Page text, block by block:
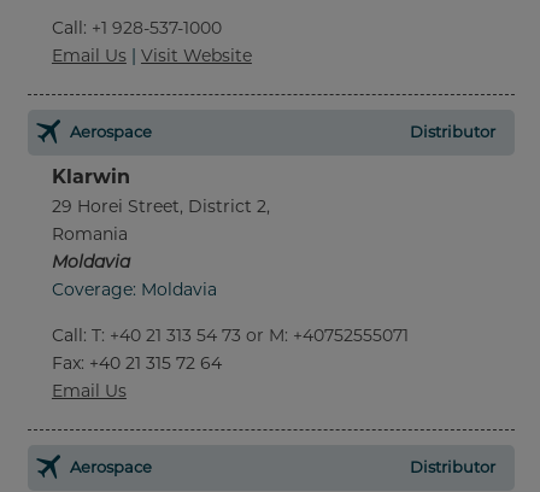
Call: +1 928-537-1000
Email Us | Visit Website
Aerospace Distributor
Klarwin
29 Horei Street, District 2,
Romania
Moldavia
Coverage: Moldavia
Call: T: +40 21 313 54 73 or M: +40752555071
Fax: +40 21 315 72 64
Email Us
Aerospace Distributor